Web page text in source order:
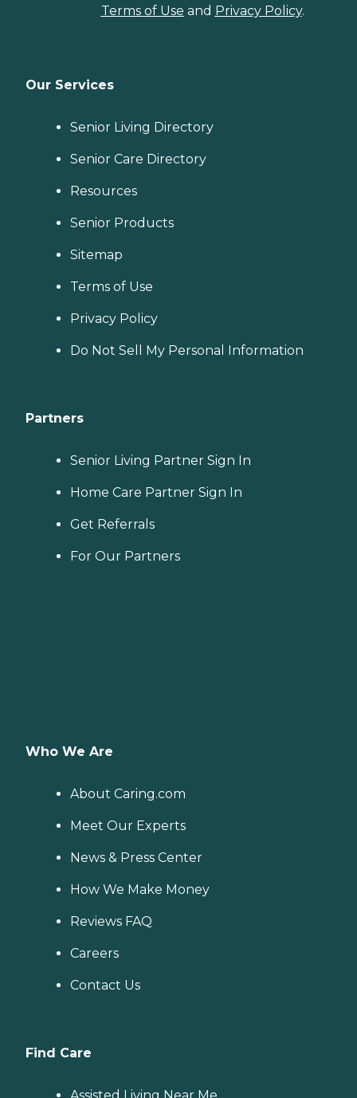
Terms of Use and Privacy Policy.
Our Services
Senior Living Directory
Senior Care Directory
Resources
Senior Products
Sitemap
Terms of Use
Privacy Policy
Do Not Sell My Personal Information
Partners
Senior Living Partner Sign In
Home Care Partner Sign In
Get Referrals
For Our Partners
Who We Are
About Caring.com
Meet Our Experts
News & Press Center
How We Make Money
Reviews FAQ
Careers
Contact Us
Find Care
Assisted Living Near Me